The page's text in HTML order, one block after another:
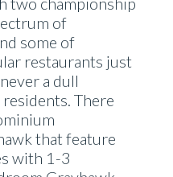
of
some of
restaurants just
a dull
There
that feature
with 1-3